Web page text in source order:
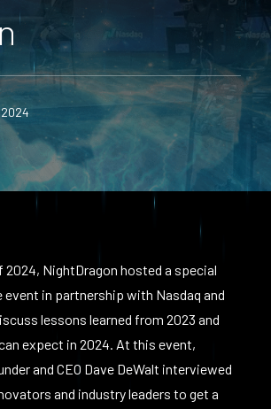
NightDragon hosted a special
in partnership with Nasdaq and
lessons learned from 2023 and
expect in 2024. At this event,
and CEO Dave DeWalt interviewed
and industry leaders to get a